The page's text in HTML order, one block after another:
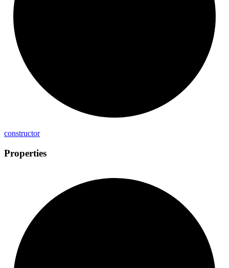
constructor
Properties